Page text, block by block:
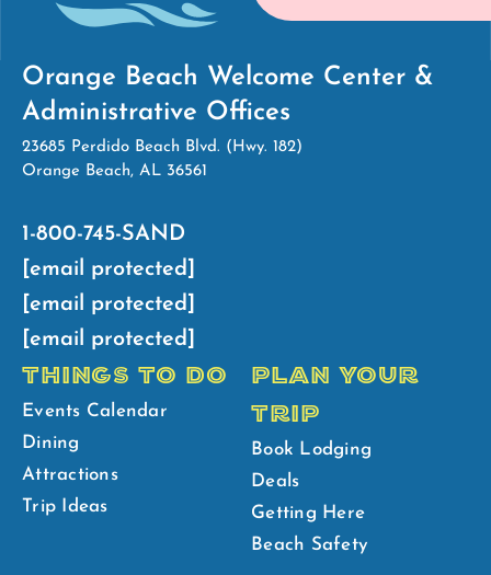
Orange Beach Welcome Center &
Administrative Offices
23685 Perdido Beach Blvd. (Hwy. 182)
Orange Beach, AL 36561
1-800-745-SAND
[email protected]
[email protected]
[email protected]
THINGS TO DO
Events Calendar
Dining
Attractions
Trip Ideas
PLAN YOUR
TRIP
Book Lodging
Deals
Getting Here
Beach Safety